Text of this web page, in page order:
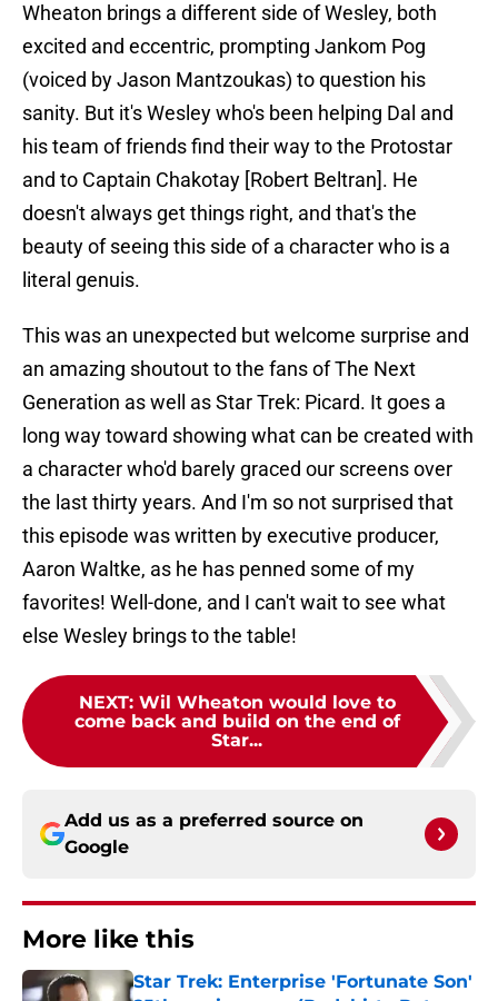
Wheaton brings a different side of Wesley, both
excited and eccentric, prompting Jankom Pog
(voiced by Jason Mantzoukas) to question his
sanity. But it's Wesley who's been helping Dal and
his team of friends find their way to the Protostar
and to Captain Chakotay [Robert Beltran]. He
doesn't always get things right, and that's the
beauty of seeing this side of a character who is a
literal genuis.
This was an unexpected but welcome surprise and
an amazing shoutout to the fans of The Next
Generation as well as Star Trek: Picard. It goes a
long way toward showing what can be created with
a character who'd barely graced our screens over
the last thirty years. And I'm so not surprised that
this episode was written by executive producer,
Aaron Waltke, as he has penned some of my
favorites! Well-done, and I can't wait to see what
else Wesley brings to the table!
NEXT: Wil Wheaton would love to
come back and build on the end of
Star...
Add us as a preferred source on
Google
More like this
Star Trek: Enterprise 'Fortunate Son'